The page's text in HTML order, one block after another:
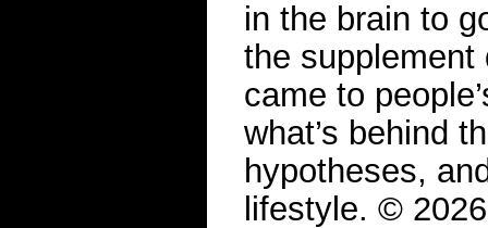
in the brain to
the supplement
came to
what’s behind
hypotheses,
lifestyle. ©